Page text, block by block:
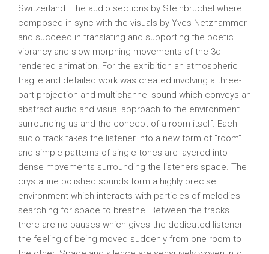
Switzerland. The audio sections by Steinbrüchel where
composed in sync with the visuals by Yves Netzhammer
and succeed in translating and supporting the poetic
vibrancy and slow morphing movements of the 3d
rendered animation. For the exhibition an atmospheric
fragile and detailed work was created involving a three-
part projection and multichannel sound which conveys an
abstract audio and visual approach to the environment
surrounding us and the concept of a room itself. Each
audio track takes the listener into a new form of “room”
and simple patterns of single tones are layered into
dense movements surrounding the listeners space. The
crystalline polished sounds form a highly precise
environment which interacts with particles of melodies
searching for space to breathe. Between the tracks
there are no pauses which gives the dedicated listener
the feeling of being moved suddenly from one room to